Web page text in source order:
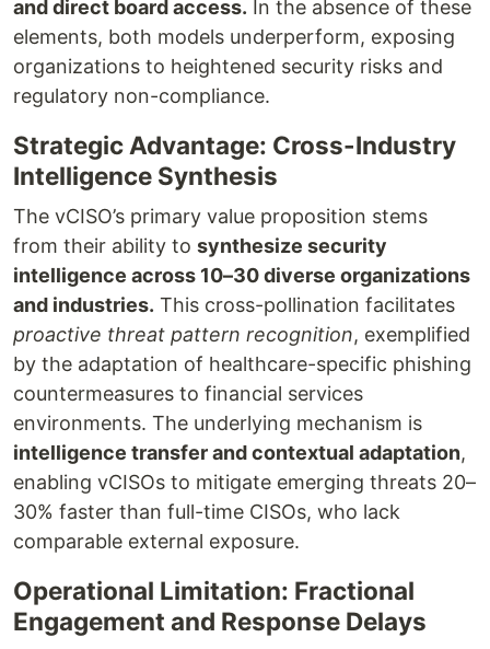
and direct board access. In the absence of these
elements, both models underperform, exposing
organizations to heightened security risks and
regulatory non-compliance.
Strategic Advantage: Cross-Industry
Intelligence Synthesis
The vCISO’s primary value proposition stems
from their ability to synthesize security
intelligence across 10–30 diverse organizations
and industries. This cross-pollination facilitates
proactive threat pattern recognition, exemplified
by the adaptation of healthcare-specific phishing
countermeasures to financial services
environments. The underlying mechanism is
intelligence transfer and contextual adaptation,
enabling vCISOs to mitigate emerging threats 20–
30% faster than full-time CISOs, who lack
comparable external exposure.
Operational Limitation: Fractional
Engagement and Response Delays